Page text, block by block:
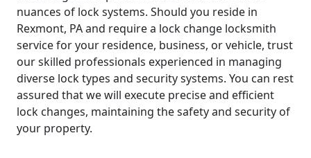
nuances of lock systems. Should you reside in
Rexmont, PA and require a lock change locksmith
service for your residence, business, or vehicle, trust
our skilled professionals experienced in managing
diverse lock types and security systems. You can rest
assured that we will execute precise and efficient
lock changes, maintaining the safety and security of
your property.